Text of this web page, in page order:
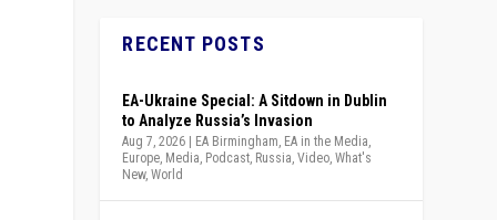
RECENT POSTS
EA-Ukraine Special: A Sitdown in Dublin
to Analyze Russia’s Invasion
Aug 7, 2026 | EA Birmingham EA in the Media
Europe Media Podcast Russia ,Video ,What's
New,World